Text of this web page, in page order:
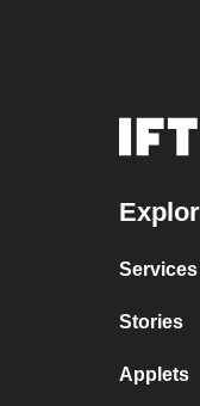
Services
Stories
Applets